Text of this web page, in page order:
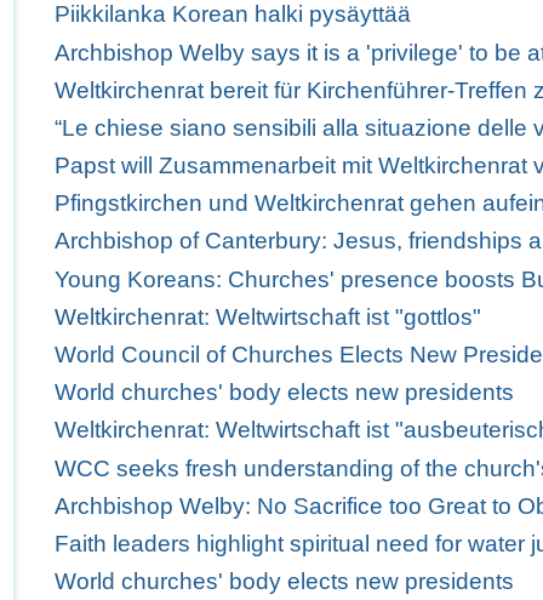
Piikkilanka Korean halki pysäyttää
Archbishop Welby says it is a 'privilege' to be
Weltkirchenrat bereit für Kirchenführer-Treffen
“Le chiese siano sensibili alla situazione delle
Papst will Zusammenarbeit mit Weltkirchenrat
Pfingstkirchen und Weltkirchenrat gehen
Archbishop of Canterbury: Jesus, friendships
Young Koreans: Churches' presence boosts
Weltkirchenrat: Weltwirtschaft ist "gottlos"
World Council of Churches Elects New
World churches' body elects new presidents
Weltkirchenrat: Weltwirtschaft ist
WCC seeks fresh understanding of the
Archbishop Welby: No Sacrifice too Great to
Faith leaders highlight spiritual need for water
World churches' body elects new presidents